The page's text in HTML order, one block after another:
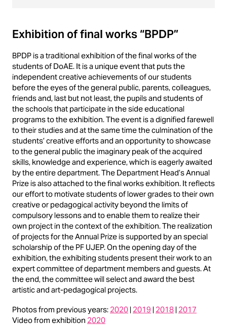
Exhibition of final works “BPDP”
BPDP is a traditional exhibition of the final works of the
students of DoAE. It is a unique event that puts the
independent creative achievements of our students
before the eyes of the general public, parents, colleagues,
friends and, last but not least, the pupils and students of
the schools that participate in the side educational
programs to the exhibition. The event is a dignified farewell
to their studies and at the same time the culmination of the
students’ creative efforts and an opportunity to showcase
to the general public the imaginary peak of the acquired
skills, knowledge and experience, which is eagerly awaited
by the entire department. The Department Head’s Annual
Prize is also attached to the final works exhibition. It reflects
our effort to motivate students of lower grades to their own
creative or pedagogical activity beyond the limits of
compulsory lessons and to enable them to realize their
own project in the context of the exhibition. The realization
of projects for the Annual Prize is supported by an special
scholarship of the PF UJEP. On the opening day of the
exhibition, the exhibiting students present their work to an
expert committee of department members and guests. At
the end, the committee will select and award the best
artistic and art-pedagogical projects.
Photos from previous years: 2020 | 2019 | 2018 | 2017
Video from exhibition 2020